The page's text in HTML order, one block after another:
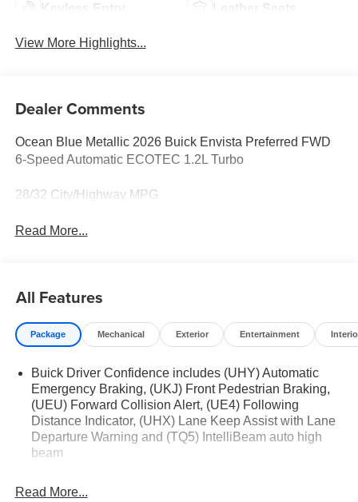
Keyless Entry Leather Seats
View More Highlights...
Dealer Comments
Ocean Blue Metallic 2026 Buick Envista Preferred FWD
6-Speed Automatic ECOTEC 1.2L Turbo
28/32 City/Highway MPG
Read More...
All Features
Package Mechanical Exterior Entertainment
Buick Driver Confidence includes (UHY) Automatic
Emergency Braking, (UKJ) Front Pedestrian Braking,
(UEU) Forward Collision Alert, (UE4) Following
Distance Indicator, (UHX) Lane Keep Assist with Lane
Departure Warning and (TQ5) IntelliBeam auto high
beam
Read More...